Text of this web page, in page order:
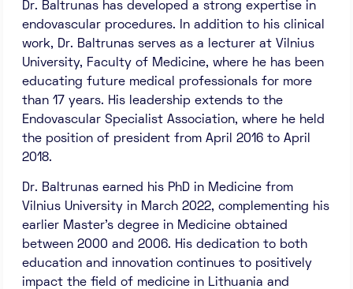
Dr. Baltrunas has developed a strong expertise in
endovascular procedures. In addition to his clinical
work, Dr. Baltrunas serves as a lecturer at Vilnius
University, Faculty of Medicine, where he has been
educating future medical professionals for more
than 17 years. His leadership extends to the
Endovascular Specialist Association, where he held
the position of president from April 2016 to April
2018.
Dr. Baltrunas earned his PhD in Medicine from
Vilnius University in March 2022, complementing his
earlier Master’s degree in Medicine obtained
between 2000 and 2006. His dedication to both
education and innovation continues to positively
impact the field of medicine in Lithuania and